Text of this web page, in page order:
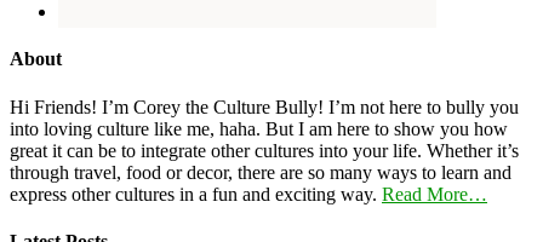
About
Hi Friends! I’m Corey the Culture Bully! I’m not here to bully you
into loving culture like me, haha. But I am here to show you how
great it can be to integrate other cultures into your life. Whether it’s
through travel, food or decor, there are so many ways to learn and
express other cultures in a fun and exciting way. Read More…